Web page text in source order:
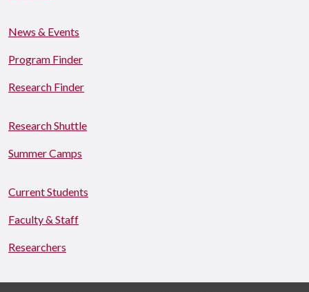
News & Events
Program Finder
Research Finder
Research Shuttle
Summer Camps
Current Students
Faculty & Staff
Researchers